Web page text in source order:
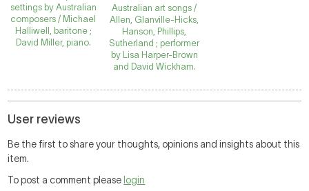
settings by Australian
composers / Michael
Halliwell, baritone ;
David Miller, piano.
Australian art songs /
Allen, Glanville-Hicks,
Hanson, Phillips,
Sutherland ; performer
by Lisa Harper-Brown
and David Wickham.
User reviews
Be the first to share your thoughts, opinions and insights about this
item.
To post a comment please login